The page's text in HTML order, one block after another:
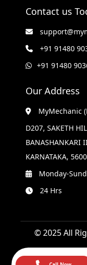
Contact us
+91 91480
+91 91480
Our Address
MyMechanic
D207, SAKETH
BANASHANKARI
KARNATAKA,
Monday-
24 Hrs
© 2025 All